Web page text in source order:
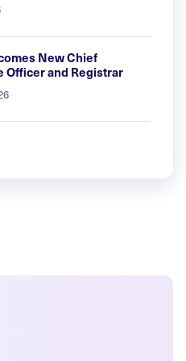
New Chief
Officer and Registrar